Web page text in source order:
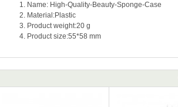
Name: High-Quality-Beauty-Sponge-Case
Material:Plastic
Product weight:20 g
Product size:55*58 mm